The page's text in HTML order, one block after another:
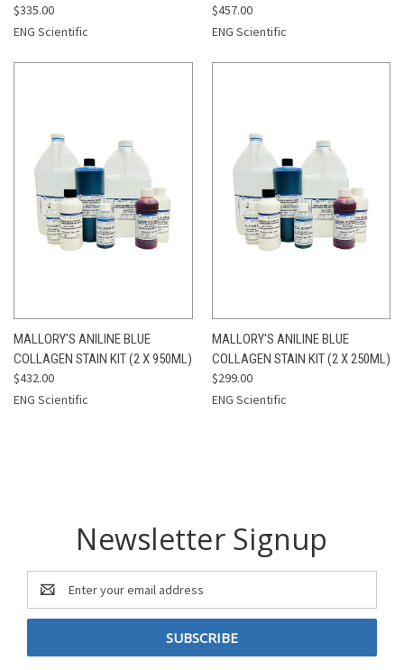
$335.00
ENG Scientific
$457.00
ENG Scientific
MALLORY'S ANILINE BLUE
COLLAGEN STAIN KIT (2 X 950ML)
$432.00
ENG Scientific
MALLORY'S ANILINE BLUE
COLLAGEN STAIN KIT (2 X 250ML)
$299.00
ENG Scientific
Newsletter Signup
Email
Address